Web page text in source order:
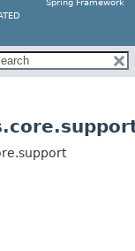
Spring Framework